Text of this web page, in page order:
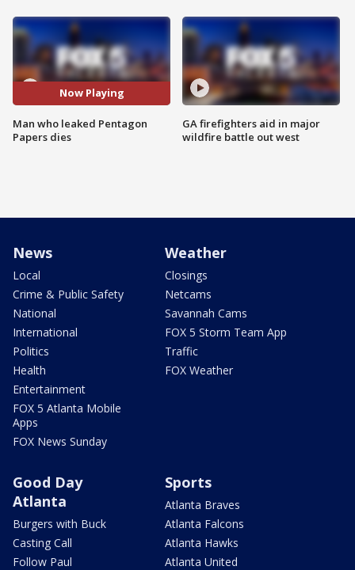
Now Playing
Man who leaked Pentagon
Papers dies
GA firefighters aid in major
wildfire battle out west
News
Local
Crime & Public Safety
National
International
Politics
Health
Entertainment
FOX 5 Atlanta Mobile
Apps
FOX News Sunday
Weather
Closings
Netcams
Savannah Cams
FOX 5 Storm Team App
Traffic
FOX Weather
Good Day
Atlanta
Burgers with Buck
Casting Call
Follow Paul
Sports
Atlanta Braves
Atlanta Falcons
Atlanta Hawks
Atlanta United